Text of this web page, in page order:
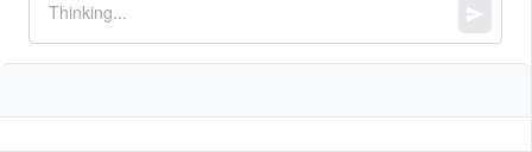
depict that the given numbern
nis not a